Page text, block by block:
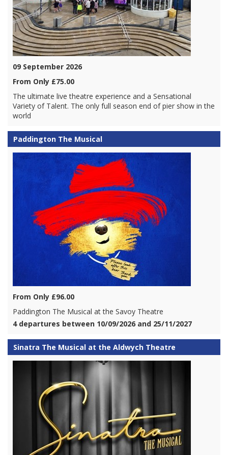
09 September 2026
From Only £75.00
The ultimate live theatre experience and a Sensational
Variety of Talent. The only full season end of pier show in the
world
Paddington The Musical
From Only £96.00
Paddington The Musical at the Savoy Theatre
4 departures between 10/09/2026 and 25/11/2027
Sinatra The Musical at the Aldwych Theatre